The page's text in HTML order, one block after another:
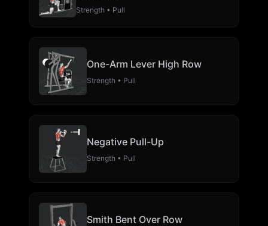
Strength • Pull
One-Arm Lever High Row
Strength • Pull
Negative Pull-Up
Strength • Pull
Smith Bent Over Row